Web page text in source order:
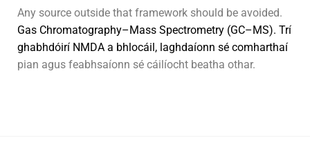
Any source outside that framework should be avoided.
Gas Chromatography–Mass Spectrometry (GC–MS). Trí
ghabhdóirí NMDA a bhlocáil, laghdaíonn sé comharthaí
pian agus feabhsaíonn sé cáilíocht beatha othar.